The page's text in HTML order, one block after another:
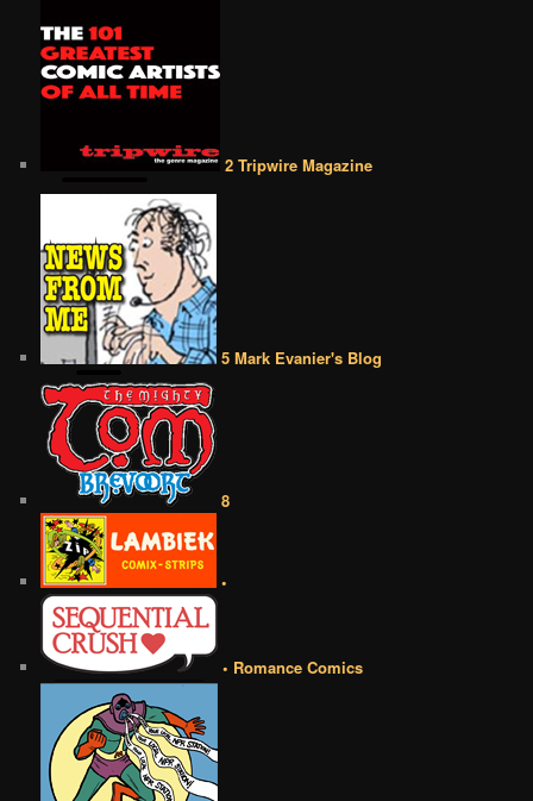
2 Tripwire Magazine
5 Mark Evanier's Blog
8
•
• Romance Comics